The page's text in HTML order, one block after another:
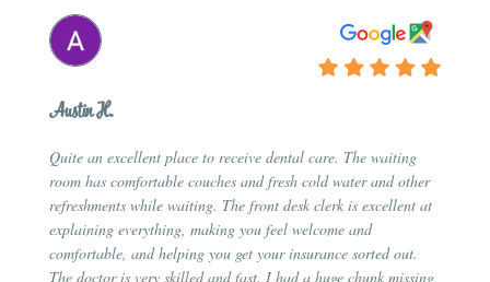
Austin H.
Quite an excellent place to receive dental care. The waiting
room has comfortable couches and fresh cold water and other
refreshments while waiting. The front desk clerk is excellent at
explaining everything, making you feel welcome and
comfortable, and helping you get your insurance sorted out.
The doctor is very skilled and fast. I had a huge chunk missing